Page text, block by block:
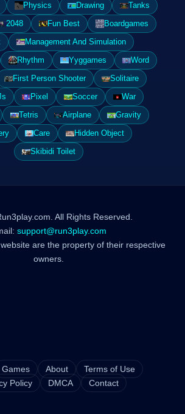
Physics Drawing
Tanks
2048 Fun Best
Boardgames
Management And Simulation
Rhythm Yyggames
Word
First Person Shooter
Solitaire
Pixel Soccer
War
Tetris Airplane
Gravity
Care
Hidden Object
Skibidi Toilet
All Rights Reserved.
support@run3play.com
are the property of their respective
owners.
Games About
Terms of Use
Policy
DMCA Contact